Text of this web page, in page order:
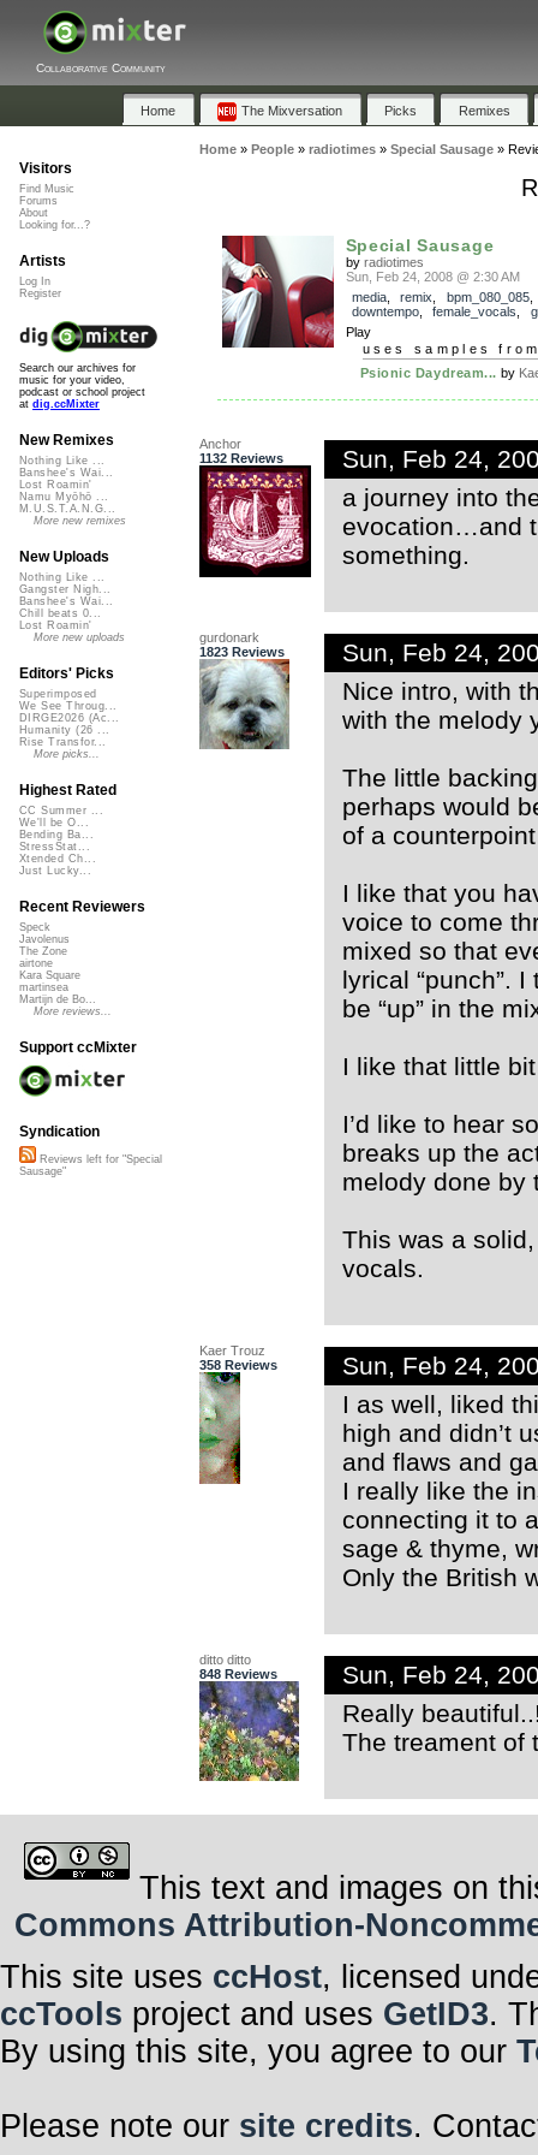
Collaborative Community
Home The Mixversation Picks Remixes
Home» People» radiotimes» Special Sausage»
Special Sausage
by radiotimes
Sun, Feb 24, 2008 @ 2:30 AM
media, remix bpm_080_085,
downtempo, female_vocals
Play
uses samples
Psionic Daydream... by
Anchor
1132 Reviews
Sun, Feb 24,
a journey into
evocation…and
something.
gurdonark
1823 Reviews
Sun, Feb 24,
Nice intro, with
with the melody
The little
perhaps would
of a
I like that you
voice to come
mixed so that
lyrical “punch”.
be “up” in the
I like that little
I’d like to hear
breaks up the
melody done by
This was a
vocals.
Kaer Trouz
358 Reviews
Sun, Feb 24,
I as well, liked
high and didn’t
and flaws and
I really like the
connecting it to
sage & thyme,
Only the British
ditto ditto
848 Reviews
Sun, Feb 24,
Really
The treament of
Visitors
Find Music
Forums
About
Looking for...?
Artists
Log In
Register
Search our archives for
music for your video,
podcast or school project
at dig.ccMixter
New Remixes
Nothing Like ...
Banshee's Wai...
Lost Roamin'
Namu Myōhō ...
M.U.S.T.A.N.G...
More new remixes
New Uploads
Nothing Like ...
Gangster Nigh...
Banshee's Wai...
Chill beats 0...
Lost Roamin'
More new uploads
Editors' Picks
Superimposed
We See Throug...
DIRGE2026 (Ac...
Humanity (26 ...
Rise Transfor...
More picks...
Highest Rated
CC Summer ...
We'll be O...
Bending Ba...
StressStat...
Xtended Ch...
Just Lucky...
Recent Reviewers
Speck
Javolenus
The Zone
airtone
Kara Square
martinsea
Martijn de Bo...
More reviews...
Support ccMixter
Syndication
Reviews left for "Special
Sausage"
This text and images on
Commons Attribution-
This site uses ccHost, licensed
ccTools project and uses GetID3.
By using this site, you agree to our
Please note our site credits.